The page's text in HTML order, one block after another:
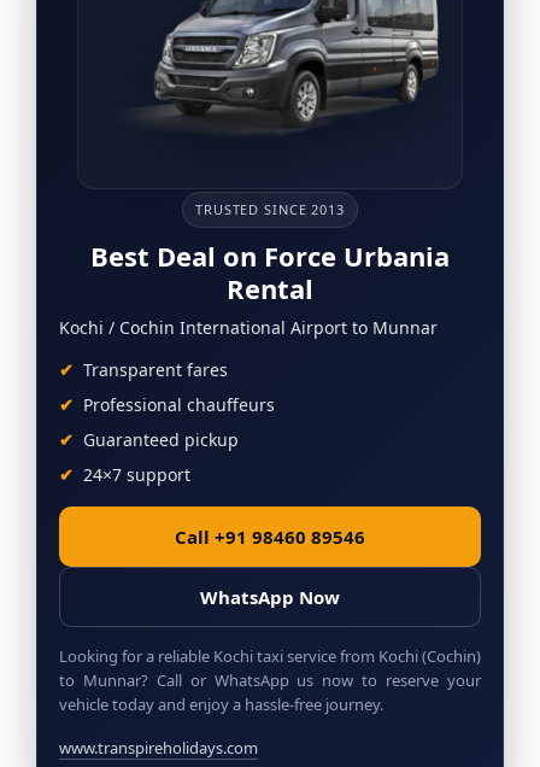
TRUSTED SINCE 2013
Best Deal on Force Urbania
Rental
Kochi / Cochin International Airport to Munnar
Transparent fares
Professional chauffeurs
Guaranteed pickup
24×7 support
Call +91 98460 89546
WhatsApp Now
Looking for a reliable Kochi taxi service from Kochi (Cochin)
to Munnar? Call or WhatsApp us now to reserve your
vehicle today and enjoy a hassle-free journey.
www.transpireholidays.com